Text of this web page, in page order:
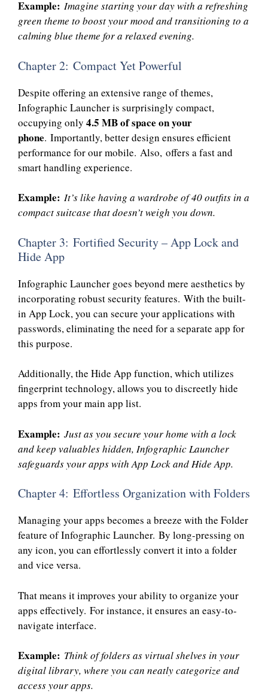
Example: Imagine starting your day with a refreshing
green theme to boost your mood and transitioning to a
calming blue theme for a relaxed evening.
Chapter 2: Compact Yet Powerful
Despite offering an extensive range of themes,
Infographic Launcher is surprisingly compact,
occupying only 4.5 MB of space on your
phone. Importantly, better design ensures efficient
performance for our mobile. Also, offers a fast and
smart handling experience.
Example: It’s like having a wardrobe of 40 outfits in a
compact suitcase that doesn’t weigh you down.
Chapter 3: Fortified Security – App Lock and
Hide App
Infographic Launcher goes beyond mere aesthetics by
incorporating robust security features. With the built-
in App Lock, you can secure your applications with
passwords, eliminating the need for a separate app for
this purpose.
Additionally, the Hide App function, which utilizes
fingerprint technology, allows you to discreetly hide
apps from your main app list.
Example: Just as you secure your home with a lock
and keep valuables hidden, Infographic Launcher
safeguards your apps with App Lock and Hide App.
Chapter 4: Effortless Organization with Folders
Managing your apps becomes a breeze with the Folder
feature of Infographic Launcher. By long-pressing on
any icon, you can effortlessly convert it into a folder
and vice versa.
That means it improves your ability to organize your
apps effectively. For instance, it ensures an easy-to-
navigate interface.
Example: Think of folders as virtual shelves in your
digital library, where you can neatly categorize and
access your apps.